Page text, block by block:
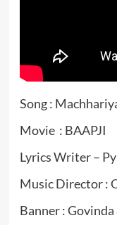
Song :
Movie : BAAPJI
Lyrics Writer –
Music Director :
Banner :